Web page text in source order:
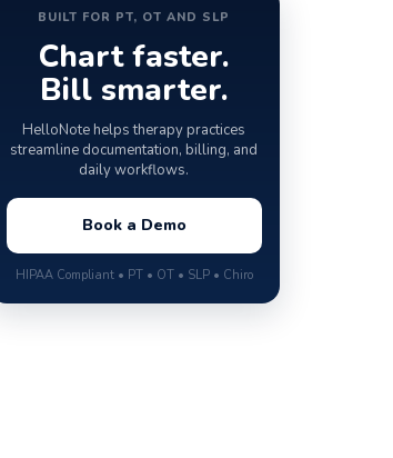
BUILT FOR PT, OT AND SLP
Chart faster.
Bill smarter.
HelloNote helps therapy practices
streamline documentation, billing, and
daily workflows.
Book a Demo
HIPAA Compliant • PT • OT • SLP • Chiro